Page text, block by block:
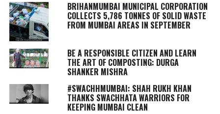
BRIHANMUMBAI MUNICIPAL CORPORATION
COLLECTS 5,786 TONNES OF SOLID WASTE
FROM MUMBAI AREAS IN SEPTEMBER
BE A RESPONSIBLE CITIZEN AND LEARN
THE ART OF COMPOSTING: DURGA
SHANKER MISHRA
#SWACHHMUMBAI: SHAH RUKH KHAN
THANKS SWACHHATA WARRIORS FOR
KEEPING MUMBAI CLEAN